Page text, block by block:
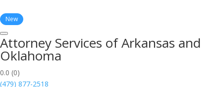
New
Attorney Services of Arkansas and
Oklahoma
0.0 (0)
(479) 877-2518